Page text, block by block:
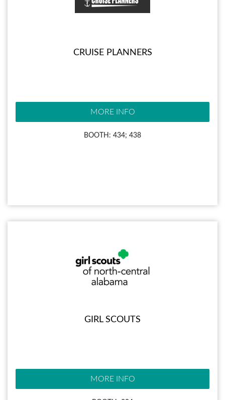
CRUISE PLANNERS
MORE INFO
BOOTH: 434; 438
GIRL SCOUTS
MORE INFO